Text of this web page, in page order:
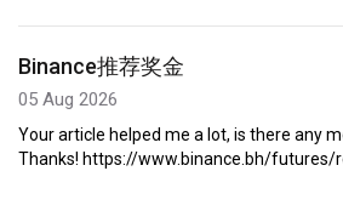
Binance推荐奖金
05 Aug 2026
Your article helped me a lot, is there any
Thanks! https://www.binance.bh/futures/